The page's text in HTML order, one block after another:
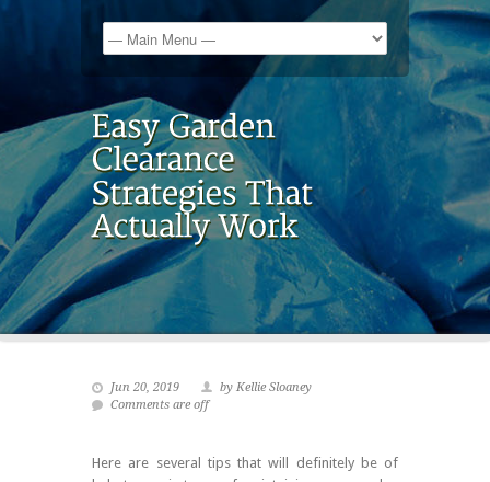
Jun 20, 2019
by Kellie Sloaney
Comments are off
Here are several tips that will definitely be of